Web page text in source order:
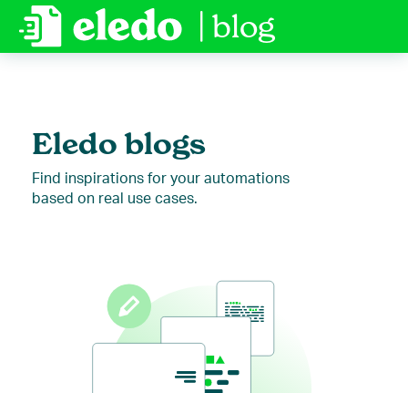
| blog
Eledo blogs
Find inspirations for your automations
based on real use cases.